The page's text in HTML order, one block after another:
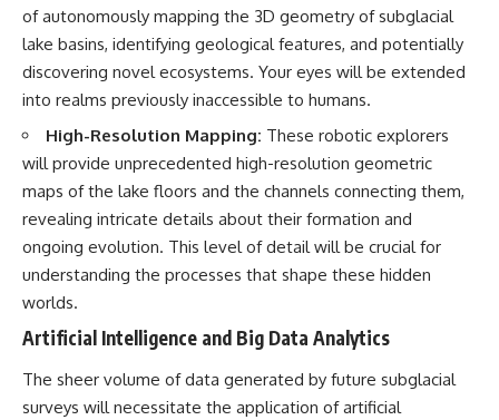
of autonomously mapping the 3D geometry of subglacial
lake basins, identifying geological features, and potentially
discovering novel ecosystems. Your eyes will be extended
into realms previously inaccessible to humans.
High-Resolution Mapping: These robotic explorers
will provide unprecedented high-resolution geometric
maps of the lake floors and the channels connecting them,
revealing intricate details about their formation and
ongoing evolution. This level of detail will be crucial for
understanding the processes that shape these hidden
worlds.
Artificial Intelligence and Big Data Analytics
The sheer volume of data generated by future subglacial
surveys will necessitate the application of artificial